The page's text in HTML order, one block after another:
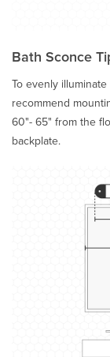
Bath Sconce
To evenly
recommend
60"- 65" from the
backplate.